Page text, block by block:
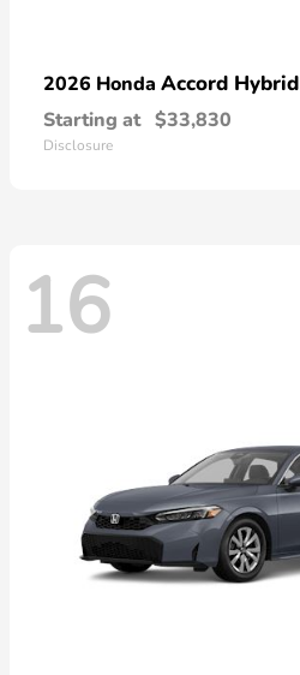
2026 Honda Accord Hybrid
Starting at $33,830
Disclosure
16